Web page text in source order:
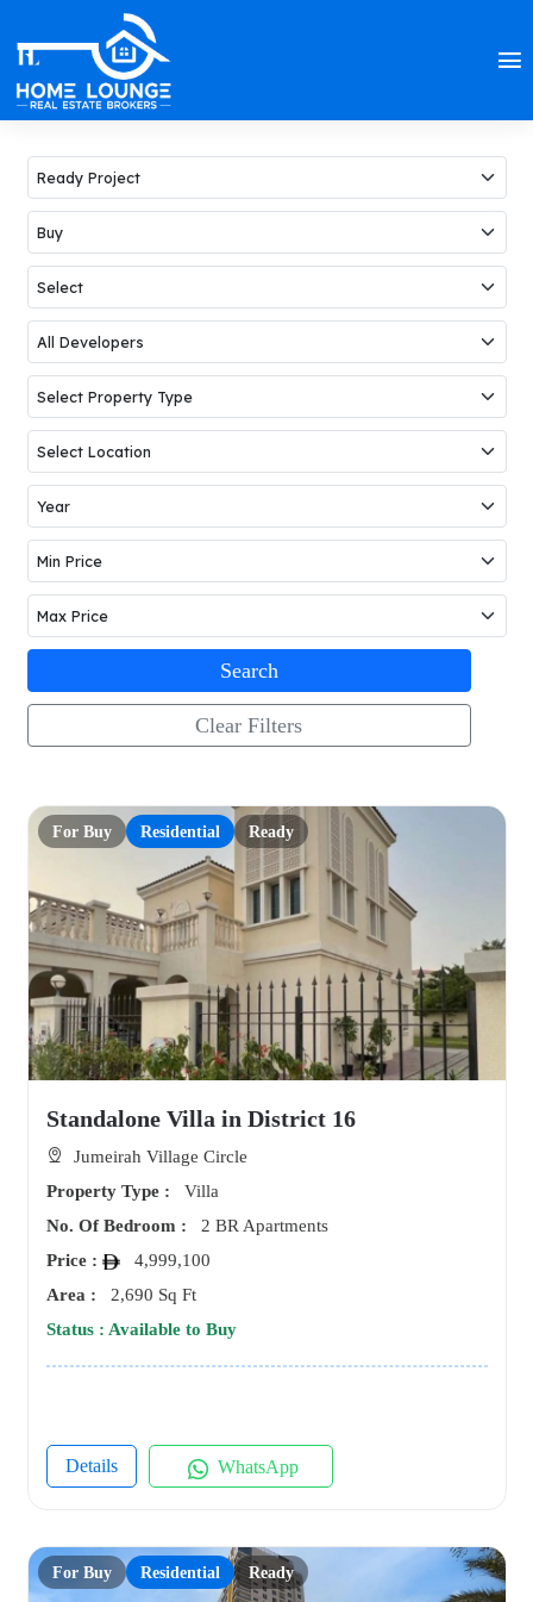
Search
Clear Filters
For Buy Residential Ready
Standalone Villa in District 16
Jumeirah Village Circle
Property Type :
Villa
No. Of Bedroom :
2 BR Apartments
Price :
4,999,100
Area :
2,690 Sq Ft
Status : Available to Buy
Details WhatsApp
For Buy Residential Ready